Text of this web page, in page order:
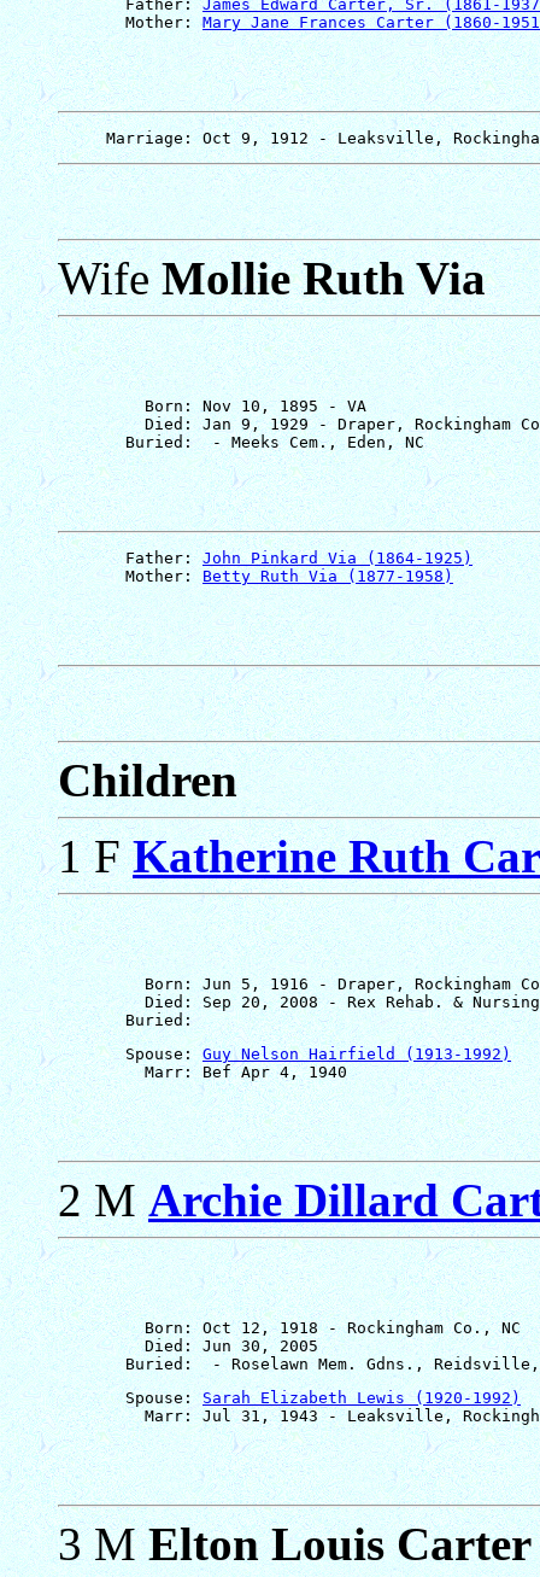
       Father:
James Edward Carter, Sr. (1861-
       Mother:
Mary Jane Frances Carter (1860-
WifeMollie Ruth Via
         Born: Nov 10, 1895 - VA
Died: Jan 9, 1929 - Draper, Rockingham
       Father:
John Pinkard Via (1864-1925)
       Mother:
Betty Ruth Via (1877-1958)
Children
1 FKatherine Ruth
Born: Jun 5, 1916 - Draper, Rockingham
Died: Sep 20, 2008 - Rex Rehab. &
       Spouse:
Guy Nelson Hairfield (1913-1992)
2 MArchie Dillard
         Born: Oct 12, 1918 - Rockingham Co., NC
         Died: Jun 30, 2005
       Spouse:
Sarah Elizabeth Lewis (1920-1992)
3 MElton Louis Carter